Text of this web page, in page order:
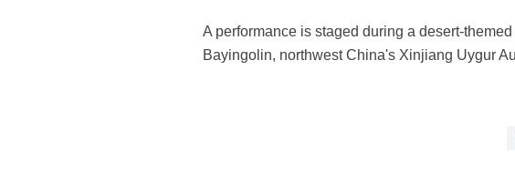
A performance is staged during a desert-
Bayingolin, northwest China's Xinjiang Uygur